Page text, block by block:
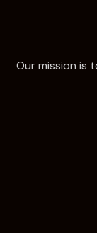
Our mission is